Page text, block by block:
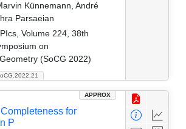
Künnemann, André
Parsaeian
Volume 224, 38th
on
(SoCG 2022)
APPROX
for
P